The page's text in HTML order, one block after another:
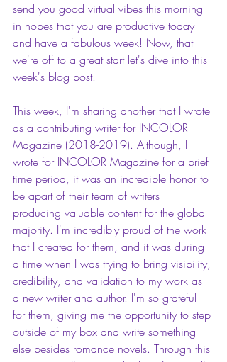
send you good virtual vibes this morning
in hopes that you are productive today
and have a fabulous week! Now, that
we're off to a great start let's dive into this
week's blog post.
This week, I'm sharing another that I wrote
as a contributing writer for INCOLOR
Magazine (2018-2019). Although, I
wrote for INCOLOR Magazine for a brief
time period, it was an incredible honor to
be apart of their team of writers
producing valuable content for the global
majority. I'm incredibly proud of the work
that I created for them, and it was during
a time when I was trying to bring visibility,
credibility, and validation to my work as
a new writer and author. I'm so grateful
for them, giving me the opportunity to step
outside of my box and write something
else besides romance novels. Through this